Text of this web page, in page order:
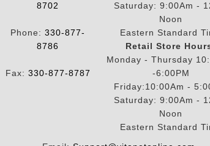
8702
Phone: 330-877-
8786
Fax: 330-877-8787
Saturday: 9:00Am -
Noon
Eastern Standard
Retail Store
Monday - Thursday
-6:00PM
Friday:10:00Am -
Saturday: 9:00Am -
Noon
Eastern Standard